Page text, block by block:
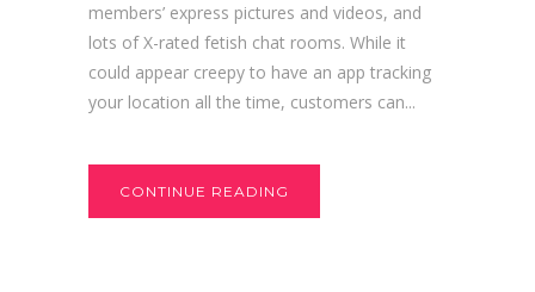
members’ express pictures and videos, and
lots of X-rated fetish chat rooms. While it
could appear creepy to have an app tracking
your location all the time, customers can...
CONTINUE READING